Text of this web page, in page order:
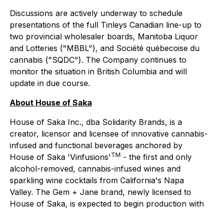
Discussions are actively underway to schedule
presentations of the full Tinleys Canadian line-up to
two provincial wholesaler boards, Manitoba Liquor
and Lotteries ("MBBL"), and Société québecoise du
cannabis ("SQDC"). The Company continues to
monitor the situation in British Columbia and will
update in due course.
About House of Saka
House of Saka Inc., dba Solidarity Brands, is a
creator, licensor and licensee of innovative cannabis-
infused and functional beverages anchored by
House of Saka 'Vinfusions'TM - the first and only
alcohol-removed, cannabis-infused wines and
sparkling wine cocktails from California's Napa
Valley. The Gem + Jane brand, newly licensed to
House of Saka, is expected to begin production with